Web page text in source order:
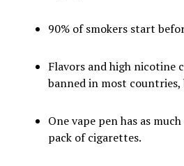
90% of smokers start
Flavors and high nicotine
banned in most countries,
One vape pen has as
pack of cigarettes.